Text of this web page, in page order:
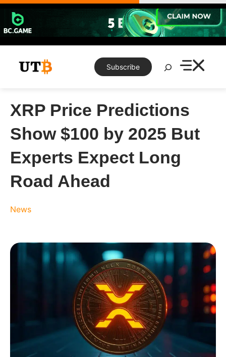
Skip
content
Subscribe
Search
XRP Price Predictions
Show $100 by 2025 But
Experts Expect Long
Road Ahead
News